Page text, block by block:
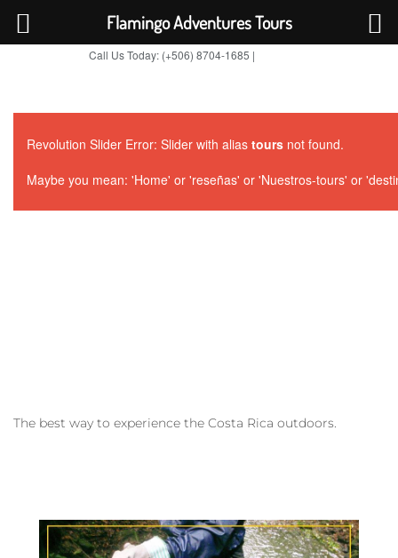
Call Us Today: (+506) 8704-1685 |
Revolution Slider Error: Slider with alias tours not found.
Maybe you mean: 'Home' or 'reseñas' or 'Nuestros-tours' or
The best way to experience the Costa Rica outdoors.
Flamingo Adventures Tours